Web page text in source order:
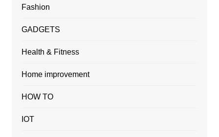
Fashion
GADGETS
Health & Fitness
Home improvement
HOW TO
IOT